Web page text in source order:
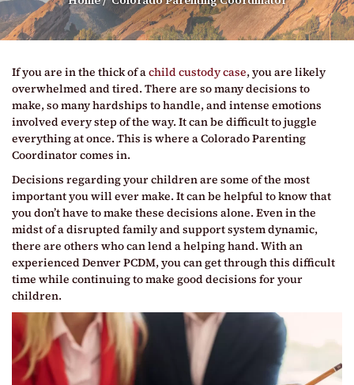
If you are in the thick of achild custody case, you are likely
overwhelmed and tired. There are so many decisions to
make, so many hardships to handle, and intense emotions
involved every step of the way. It can be difficult to juggle
everything at once. This is where a Colorado Parenting
Coordinator comes in.
Decisions regarding your children are some of the most
important you will ever make. It can be helpful to know that
you don’t have to make these decisions alone. Even in the
midst of a disrupted family and support system dynamic,
there are others who can lend a helping hand. With an
experienced Denver PCDM, you can get through this difficult
time while continuing to make good decisions for your
children.